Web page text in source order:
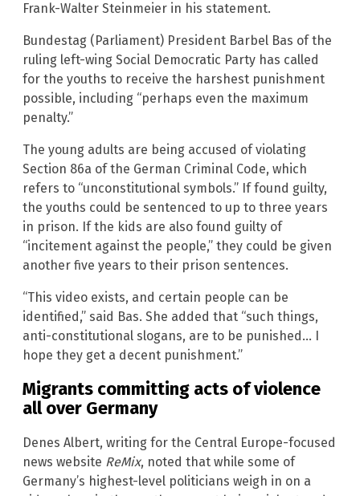
Frank-Walter Steinmeier in his statement.
Bundestag (Parliament) President Barbel Bas of the
ruling left-wing Social Democratic Party has called
for the youths to receive the harshest punishment
possible, including “perhaps even the maximum
penalty.”
The young adults are being accused of violating
Section 86a of the German Criminal Code, which
refers to “unconstitutional symbols.” If found guilty,
the youths could be sentenced to up to three years
in prison. If the kids are also found guilty of
“incitement against the people,” they could be given
another five years to their prison sentences.
“This video exists, and certain people can be
identified,” said Bas. She added that “such things,
anti-constitutional slogans, are to be punished… I
hope they get a decent punishment.”
Migrants committing acts of violence
all over Germany
Denes Albert, writing for the Central Europe-focused
news website ReMix, noted that while some of
Germany’s highest-level politicians weigh in on a